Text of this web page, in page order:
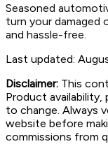
Seasoned
turn your damaged
and hassle-free.
Last updated:
Disclaimer: This
Product
to change. Always
website before
commissions from